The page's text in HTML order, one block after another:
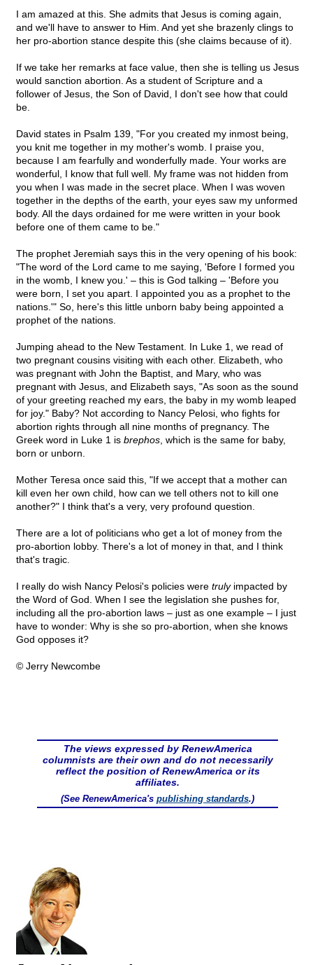
I am amazed at this. She admits that Jesus is coming again,
and we'll have to answer to Him. And yet she brazenly clings to
her pro-abortion stance despite this (she claims because of it).
If we take her remarks at face value, then she is telling us Jesus
would sanction abortion. As a student of Scripture and a
follower of Jesus, the Son of David, I don't see how that could
be.
David states in Psalm 139, "For you created my inmost being,
you knit me together in my mother's womb. I praise you,
because I am fearfully and wonderfully made. Your works are
wonderful, I know that full well. My frame was not hidden from
you when I was made in the secret place. When I was woven
together in the depths of the earth, your eyes saw my unformed
body. All the days ordained for me were written in your book
before one of them came to be."
The prophet Jeremiah says this in the very opening of his book:
"The word of the Lord came to me saying, 'Before I formed you
in the womb, I knew you.' – this is God talking – 'Before you
were born, I set you apart. I appointed you as a prophet to the
nations.'" So, here's this little unborn baby being appointed a
prophet of the nations.
Jumping ahead to the New Testament. In Luke 1, we read of
two pregnant cousins visiting with each other. Elizabeth, who
was pregnant with John the Baptist, and Mary, who was
pregnant with Jesus, and Elizabeth says, "As soon as the sound
of your greeting reached my ears, the baby in my womb leaped
for joy." Baby? Not according to Nancy Pelosi, who fights for
abortion rights through all nine months of pregnancy. The
Greek word in Luke 1 is brephos , which is the same for baby,
born or unborn.
Mother Teresa once said this, "If we accept that a mother can
kill even her own child, how can we tell others not to kill one
another?" I think that's a very, very profound question.
There are a lot of politicians who get a lot of money from the
pro-abortion lobby. There's a lot of money in that, and I think
that's tragic.
I really do wish Nancy Pelosi's policies were trulyimpacted by
the Word of God. When I see the legislation she pushes for,
including all the pro-abortion laws – just as one example – I just
have to wonder: Why is she so pro-abortion, when she knows
God opposes it?
© Jerry Newcombe
The views expressed by RenewAmerica
columnists are their own and do not necessarily
reflect the position of RenewAmerica or its
affiliates.
(See RenewAmerica's publishing standards.)